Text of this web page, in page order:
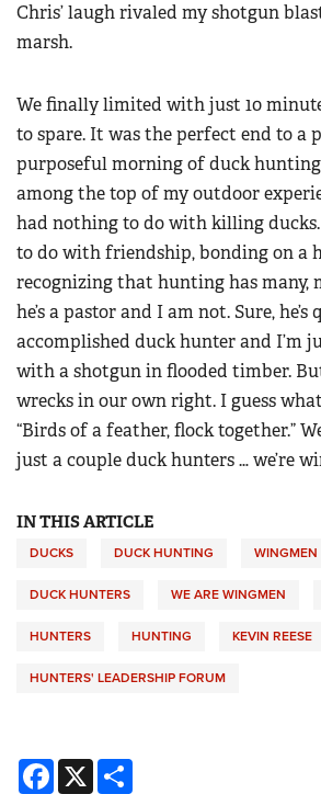
Chris’ laugh rivaled my shotgun
marsh.
We finally limited with just 10
to spare. It was the perfect end to a
purposeful morning of duck
among the top of my outdoor
had nothing to do with killing
to do with friendship, bonding on a
recognizing that hunting has many,
he’s a pastor and I am not. Sure, he’s
accomplished duck hunter and I’m
with a shotgun in flooded timber.
wrecks in our own right. I guess
“Birds of a feather, flock together.”
just a couple duck hunters … we’re
IN THIS ARTICLE
DUCKS DUCK HUNTING WINGMEN
DUCK HUNTERS WE ARE WINGMEN
HUNTERS HUNTING KEVIN REESE
HUNTERS' LEADERSHIP FORUM
Facebook
X